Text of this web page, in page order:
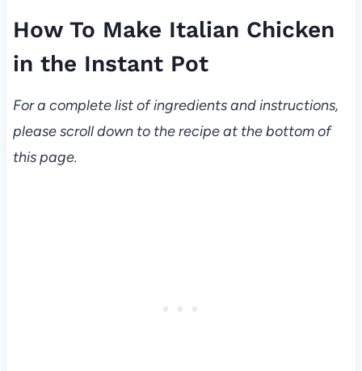
How To Make Italian Chicken
in the Instant Pot
For a complete list of ingredients and instructions,
please scroll down to the recipe at the bottom of
this page.